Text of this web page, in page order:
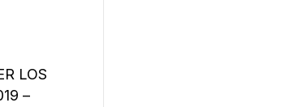
LOS
–